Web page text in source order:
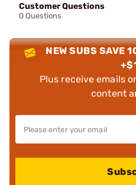
Customer Questions
0 Questions
NEW SUBS SAVE
Plus receive emails
content